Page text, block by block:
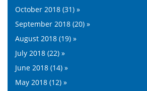
October 2018 (31) »
September 2018 (20) »
August 2018 (19) »
July 2018 (22) »
June 2018 (14) »
May 2018 (12) »